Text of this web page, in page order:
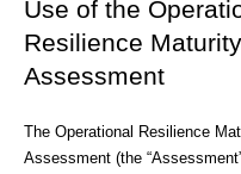
Use of the
Resilience Maturity
Assessment
The Operational Resilience
Assessment (the